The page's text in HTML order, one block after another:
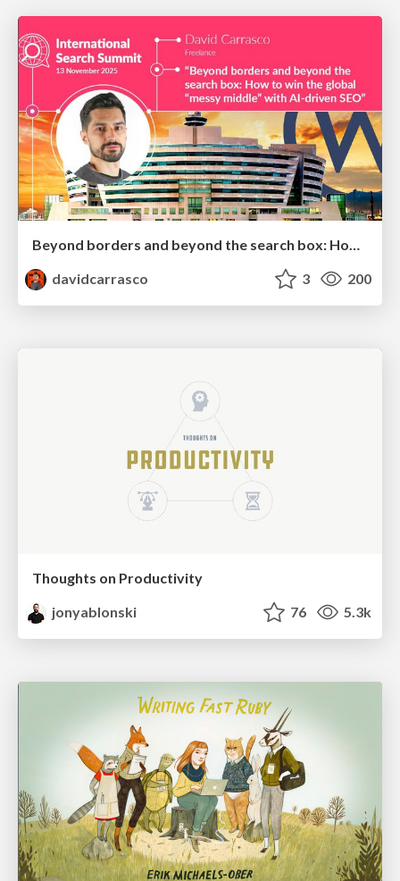
Beyond borders and beyond the search box: How to win the global "messy middle" with AI-driven SEO
davidcarrasco
3 200
Thoughts on Productivity
jonyablonski
76 5.3k